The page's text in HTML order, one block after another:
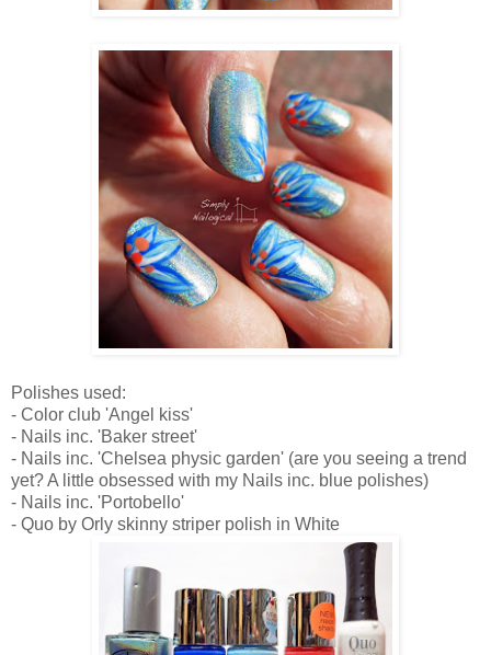
Polishes used:
- Color club 'Angel kiss'
- Nails inc. 'Baker street'
- Nails inc. 'Chelsea physic garden' (are you seeing a trend
yet? A little obsessed with my Nails inc. blue polishes)
- Nails inc. 'Portobello'
- Quo by Orly skinny striper polish in White